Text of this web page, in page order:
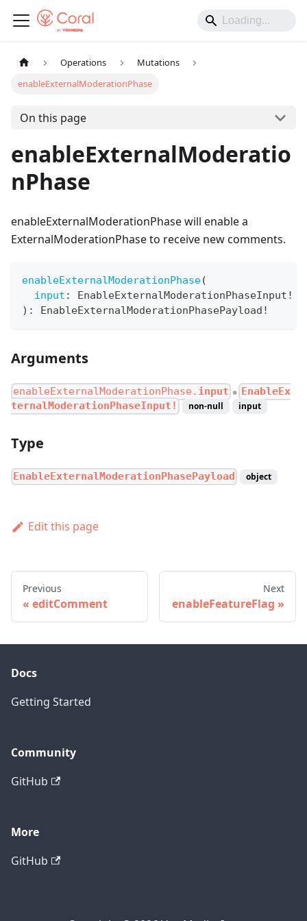
Operations
Mutations
enableExternalModerationPhase
On this page
enableExternalModeratio
nPhase
enableExternalModerationPhase will enable a
ExternalModerationPhase to receive new comments.
enableExternalModerationPhase(
input : EnableExternalModerationPhaseInput !
) : EnableExternalModerationPhasePayload !
Arguments
enableExternalModerationPhase. input ●
EnableEx
ternalModerationPhaseInput!
non-null input
Type
EnableExternalModerationPhasePayload object
Edit this page
Previous
editComment
Next
enableFeatureFlag
Docs
Getting Started
Community
GitHub
More
GitHub